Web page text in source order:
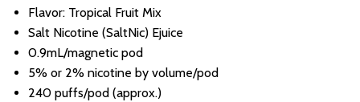
Flavor: Tropical Fruit Mix
Salt Nicotine (SaltNic) Ejuice
0.9mL/magnetic pod
5% or 2% nicotine by volume/pod
240 puffs/pod (approx.)